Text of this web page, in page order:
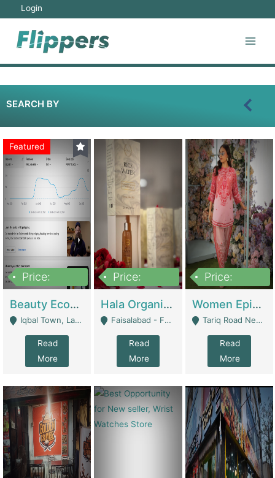
Login
SEARCH BY
Featured
Price:
Beauty Ecommerce Store | E-Commerce Platforms
Iqbal Town, Lahore - Lahore
Read
More
Price:
Hala Organic Skincare | E-Commerce Platforms
Faisalabad - Faisalabad
Read
More
Price:
Women Epic Clothing Store With Inventory | Clothing / Shoes
Tariq Road Near Dolmin Mall Dilkusha Forum 6 Floor - Karachi
Read
More